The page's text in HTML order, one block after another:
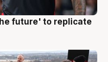
future' to replicate